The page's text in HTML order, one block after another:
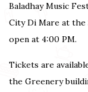
Baladhay Music
City Di Mare at the
open at 4:00 PM.
Tickets are
the Greenery